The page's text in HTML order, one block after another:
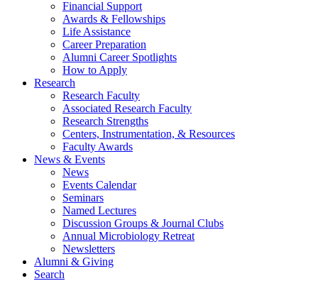
Financial Support
Awards & Fellowships
Life Assistance
Career Preparation
Alumni Career Spotlights
How to Apply
Research
Research Faculty
Associated Research Faculty
Research Strengths
Centers, Instrumentation, & Resources
Faculty Awards
News & Events
News
Events Calendar
Seminars
Named Lectures
Discussion Groups & Journal Clubs
Annual Microbiology Retreat
Newsletters
Alumni & Giving
Search